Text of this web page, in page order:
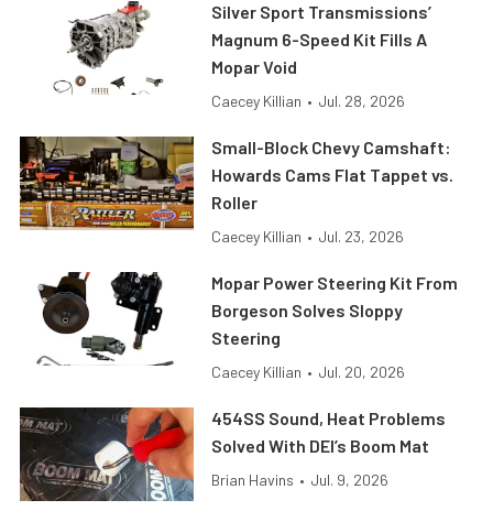
Silver Sport Transmissions’
Magnum 6-Speed Kit Fills A
Mopar Void
Caecey Killian • Jul. 28, 2026
Small-Block Chevy Camshaft:
Howards Cams Flat Tappet vs.
Roller
Caecey Killian • Jul. 23, 2026
Mopar Power Steering Kit From
Borgeson Solves Sloppy
Steering
Caecey Killian • Jul. 20, 2026
454SS Sound, Heat Problems
Solved With DEI’s Boom Mat
Brian Havins • Jul. 9, 2026